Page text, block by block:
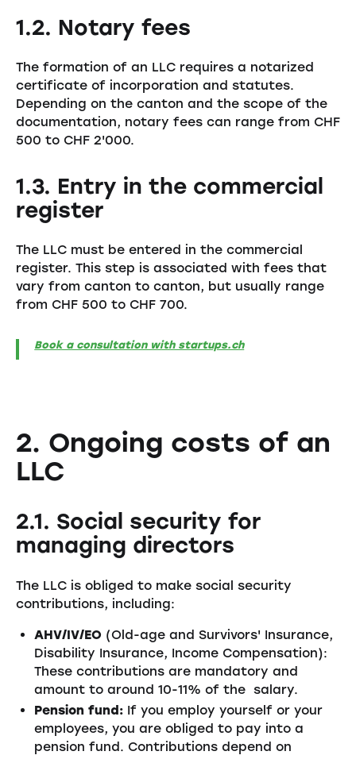
1.2. Notary fees
The formation of an LLC requires a notarized
certificate of incorporation and statutes.
Depending on the canton and the scope of the
documentation, notary fees can range from CHF
500 to CHF 2'000.
1.3. Entry in the commercial
register
The LLC must be entered in the commercial
register. This step is associated with fees that
vary from canton to canton, but usually range
from CHF 500 to CHF 700.
Book a consultation with startups.ch
2. Ongoing costs of an
LLC
2.1. Social security for
managing directors
The LLC is obliged to make social security
contributions, including:
AHV/IV/EO (Old-age and Survivors' Insurance,
Disability Insurance, Income Compensation):
These contributions are mandatory and
amount to around 10-11% of the salary.
Pension fund: If you employ yourself or your
employees, you are obliged to pay into a
pension fund. Contributions depend on